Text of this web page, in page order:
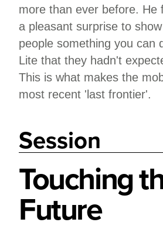
more than ever before. He
a pleasant surprise to
people something you can
Lite that they hadn't
This is what makes the
most recent 'last frontier'.
Session
Touching
Future